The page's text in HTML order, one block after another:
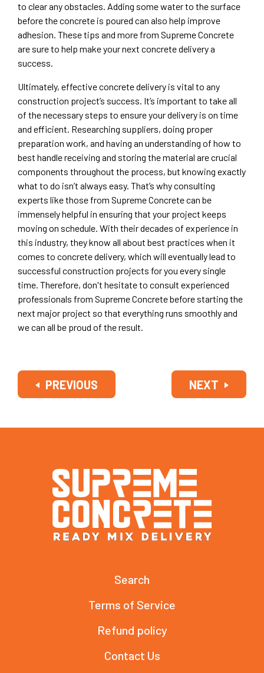
to clear any obstacles. Adding some water to the surface
before the concrete is poured can also help improve
adhesion. These tips and more from Supreme Concrete
are sure to help make your next concrete delivery a
success.
Ultimately, effective concrete delivery is vital to any
construction project’s success. It’s important to take all
of the necessary steps to ensure your delivery is on time
and efficient. Researching suppliers, doing proper
preparation work, and having an understanding of how to
best handle receiving and storing the material are crucial
components throughout the process, but knowing exactly
what to do isn’t always easy. That’s why consulting
experts like those from Supreme Concrete can be
immensely helpful in ensuring that your project keeps
moving on schedule. With their decades of experience in
this industry, they know all about best practices when it
comes to concrete delivery, which will eventually lead to
successful construction projects for you every single
time. Therefore, don't hesitate to consult experienced
professionals from Supreme Concrete before starting the
next major project so that everything runs smoothly and
we can all be proud of the result.
PREVIOUS NEXT
Search
Terms of Service
Refund policy
Contact Us